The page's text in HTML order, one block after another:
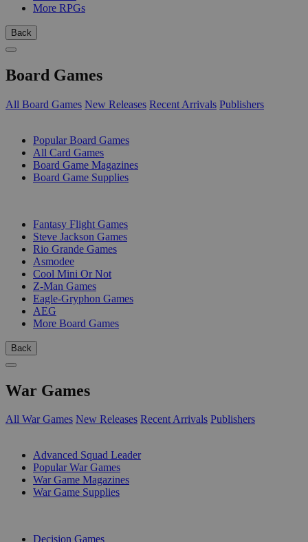
More RPGs
Back
Board Games
All Board Games New Releases Recent Arrivals Publishers
Popular Board Games
All Card Games
Board Game Magazines
Board Game Supplies
Fantasy Flight Games
Steve Jackson Games
Rio Grande Games
Asmodee
Cool Mini Or Not
Z-Man Games
Eagle-Gryphon Games
AEG
More Board Games
Back
War Games
All War Games New Releases Recent Arrivals Publishers
Advanced Squad Leader
Popular War Games
War Game Magazines
War Game Supplies
Decision Games